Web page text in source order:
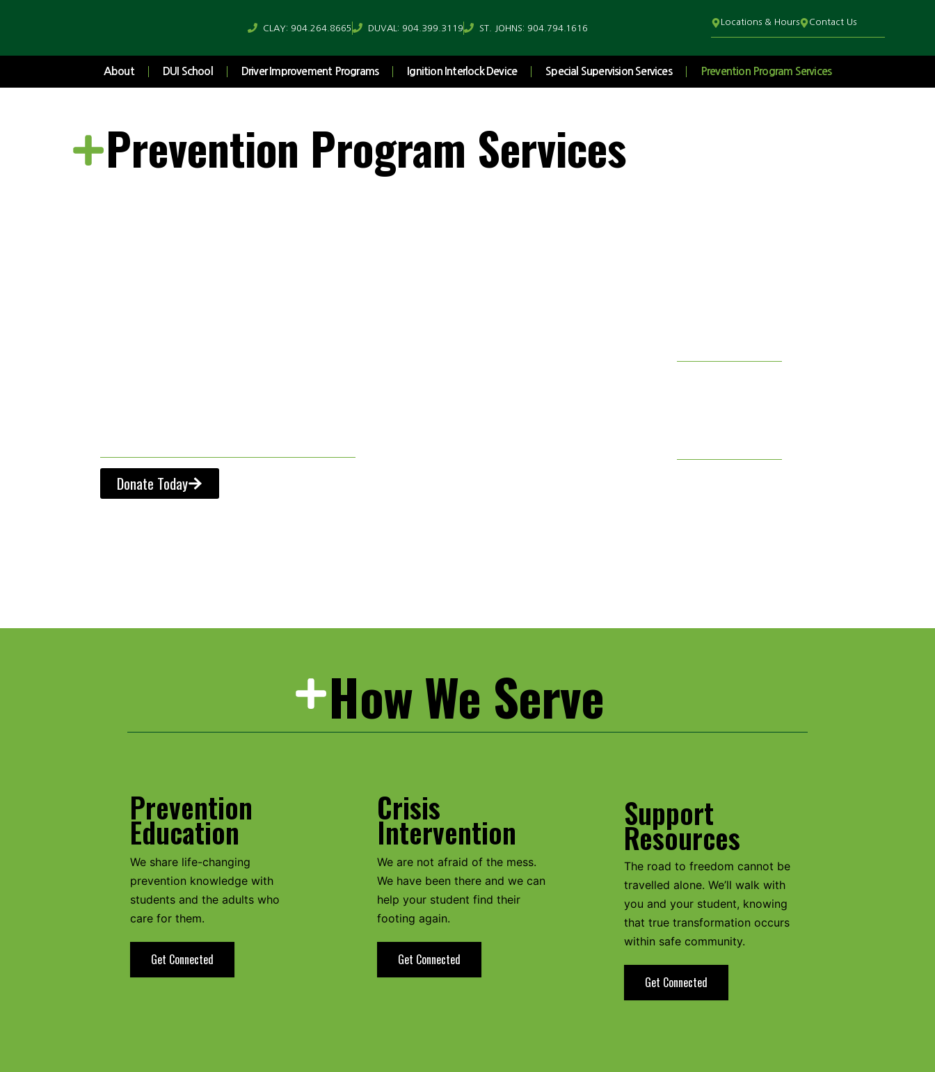
CLAY: 904.264.8665 DUVAL: 904.399.3119 ST. JOHNS: 904.794.1616
Locations & Hours Contact Us
About DUI School Driver Improvement Programs Ignition Interlock Device Special Supervision Services Prevention Program Services
Prevention Program Services
Donate Today
How We Serve
Prevention
Education
We share life-changing
prevention knowledge with
students and the adults who
care for them.
Get Connected
Crisis
Intervention
We are not afraid of the mess.
We have been there and we can
help your student find their
footing again.
Get Connected
Support
Resources
The road to freedom cannot be
travelled alone. We’ll walk with
you and your student, knowing
that true transformation occurs
within safe community.
Get Connected